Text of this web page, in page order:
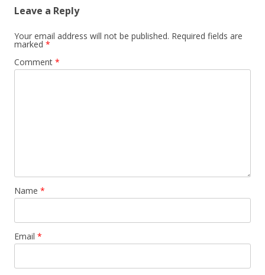
Leave a Reply
Your email address will not be published. Required fields are
marked *
Comment *
Name *
Email *